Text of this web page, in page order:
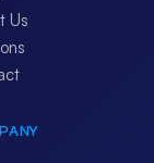
Us